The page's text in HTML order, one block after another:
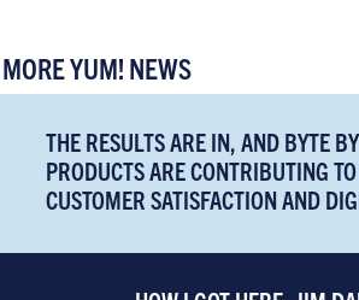
MORE YUM! NEWS
THE RESULTS ARE IN, AND BYTE
PRODUCTS ARE CONTRIBUTING
CUSTOMER SATISFACTION AND